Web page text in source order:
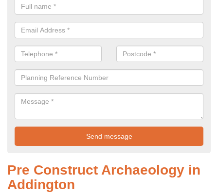
Pre Construct Archaeology in
Addington